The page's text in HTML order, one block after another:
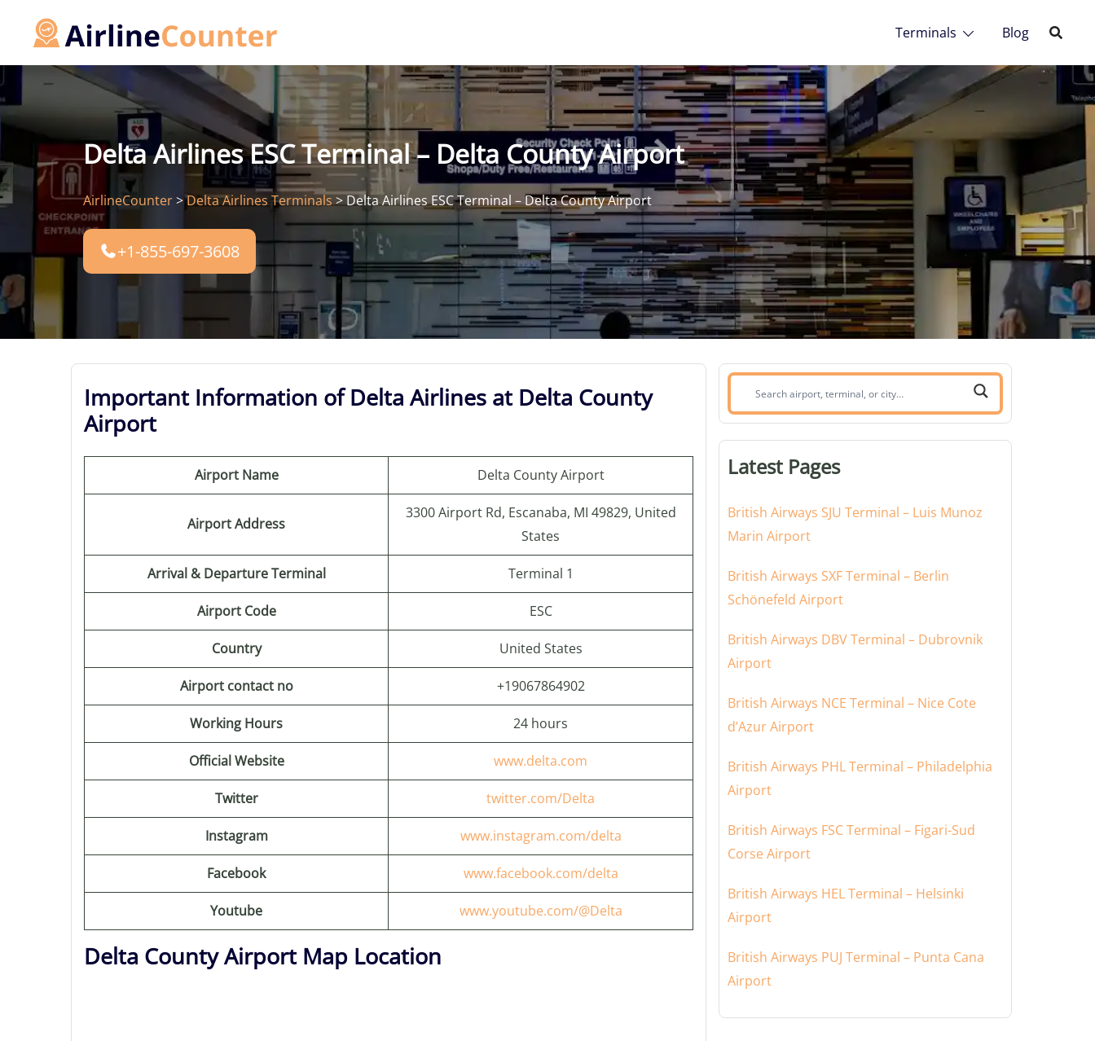
Terminals Blog
Delta Airlines ESC Terminal – Delta County Airport
AirlineCounter>Delta Airlines Terminals>Delta Airlines ESC Terminal – Delta County Airport
+1-855-697-3608
Important Information of Delta Airlines at Delta County
Airport
Airport Name Delta County Airport
Airport Address
3300 Airport Rd, Escanaba, MI 49829, United
States
Arrival & Departure Terminal Terminal 1
Airport Code ESC
Country United States
Airport contact no +19067864902
Working Hours 24 hours
Official Website www.delta.com
Twitter twitter.com/Delta
Instagram www.instagram.com/delta
Facebook www.facebook.com/delta
Youtube www.youtube.com/@Delta
Delta County Airport Map Location
Search
airport,
or
Latest Pages
British Airways SJU Terminal – Luis Munoz
Marin Airport
British Airways SXF Terminal – Berlin
Schönefeld Airport
British Airways DBV Terminal – Dubrovnik
Airport
British Airways NCE Terminal – Nice Cote
d’Azur Airport
British Airways PHL Terminal – Philadelphia
Airport
British Airways FSC Terminal – Figari-Sud
Corse Airport
British Airways HEL Terminal – Helsinki
Airport
British Airways PUJ Terminal – Punta Cana
Airport